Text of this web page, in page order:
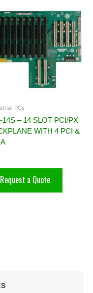
PCs
14S – 14 SLOT PCI/PX
WITH 4 PCI &
Request a Quote